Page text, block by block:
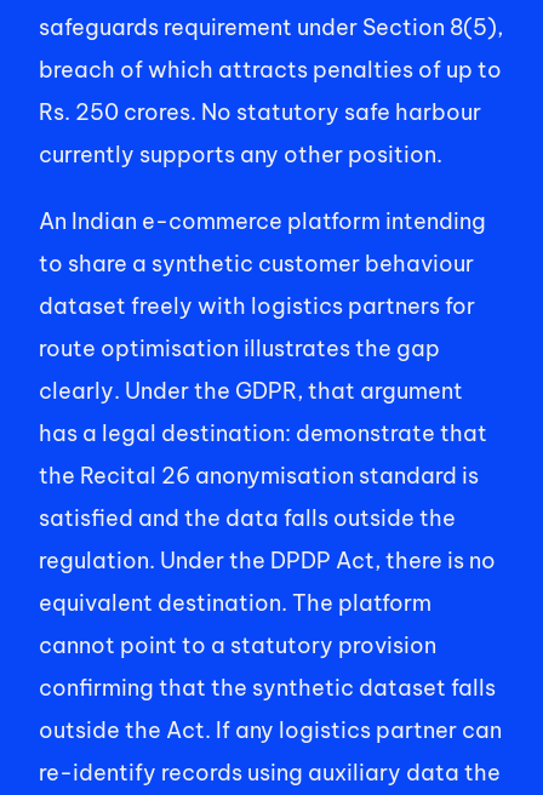
safeguards requirement under Section 8(5),
breach of which attracts penalties of up to
Rs. 250 crores. No statutory safe harbour
currently supports any other position.
An Indian e-commerce platform intending
to share a synthetic customer behaviour
dataset freely with logistics partners for
route optimisation illustrates the gap
clearly. Under the GDPR, that argument
has a legal destination: demonstrate that
the Recital 26 anonymisation standard is
satisfied and the data falls outside the
regulation. Under the DPDP Act, there is no
equivalent destination. The platform
cannot point to a statutory provision
confirming that the synthetic dataset falls
outside the Act. If any logistics partner can
re-identify records using auxiliary data the